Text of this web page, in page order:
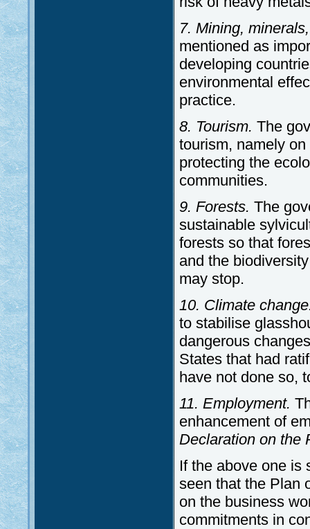
7. Mining,
mentioned as
developing
environmental
practice.
8. Tourism. The
tourism, namely
protecting the
communities.
9. Forests. The
sustainable
forests so that
and the
may stop.
10. Climate
to stabilise
dangerous
States that had
have not done so,
11. Employment.
enhancement of
Declaration on the
If the above one is
seen that the Plan
on the business
commitments in